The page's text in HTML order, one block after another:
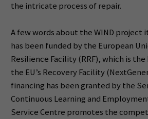
the intricate process of repair.
A few words about the WIND project
has been funded by the European
Resilience Facility (RRF), which is
the EU’s Recovery Facility
financing has been granted by the
Continuous Learning and
Service Centre promotes the